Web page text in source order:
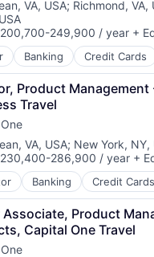
VA, USA; Richmond, VA,
200,700-249,900 / year +
Banking Credit Cards
Services
Product Management
Travel
VA, USA; New York, NY,
230,400-286,900 / year +
Banking Credit Cards
Services
Associate, Product
Capital One Travel